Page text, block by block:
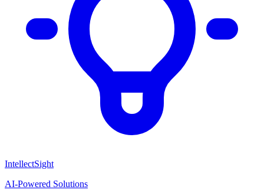
IntellectSight
AI-Powered Solutions